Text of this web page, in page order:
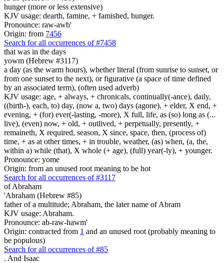
hunger (more or less extensive)
KJV usage: dearth, famine, + famished, hunger.
Pronounce: raw-awb'
Origin: from 7456
Search for all occurrences of #7458
that was in the days
yowm (Hebrew #3117)
a day (as the warm hours), whether literal (from sunrise to sunset, or
from one sunset to the next), or figurative (a space of time defined
by an associated term), (often used adverb)
KJV usage: age, + always, + chronicals, continually(-ance), daily,
((birth-), each, to) day, (now a, two) days (agone), + elder, X end, +
evening, + (for) ever(-lasting, -more), X full, life, as (so) long as (...
live), (even) now, + old, + outlived, + perpetually, presently, +
remaineth, X required, season, X since, space, then, (process of)
time, + as at other times, + in trouble, weather, (as) when, (a, the,
within a) while (that), X whole (+ age), (full) year(-ly), + younger.
Pronounce: yome
Origin: from an unused root meaning to be hot
Search for all occurrences of #3117
of Abraham
'Abraham (Hebrew #85)
father of a multitude; Abraham, the later name of Abram
KJV usage: Abraham.
Pronounce: ab-raw-hawm'
Origin: contracted from 1 and an unused root (probably meaning to
be populous)
Search for all occurrences of #85
. And Isaac